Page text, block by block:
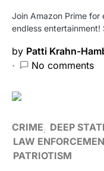
Join Amazon Prime
endless entertainment!
by Patti Krahn-
No comments
CRIME DEEP
LAW
PATRIOTISM